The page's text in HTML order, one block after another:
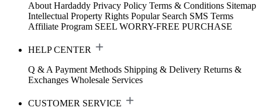
About Hardaddy Privacy Policy Terms & Conditions Sitemap
Intellectual Property Rights Popular Search SMS Terms
Affiliate Program SEEL WORRY-FREE PURCHASE
HELP CENTER
Q & A Payment Methods Shipping & Delivery Returns &
Exchanges Wholesale Services
CUSTOMER SERVICE